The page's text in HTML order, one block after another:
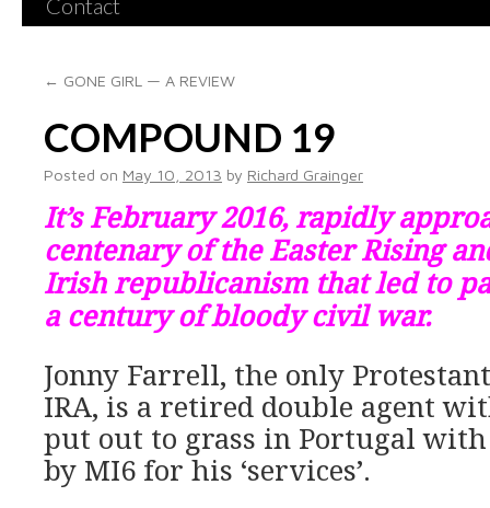
Contact
← GONE GIRL — A REVIEW
COMPOUND 19
Posted on May 10, 2013 by Richard Grainger
It’s February 2016, rapidly
centenary of the Easter Rising
Irish republicanism that led to
a century of bloody civil war.
Jonny Farrell, the only
IRA, is a retired double agent
put out to grass in Portugal with
by MI6 for his ‘services’.